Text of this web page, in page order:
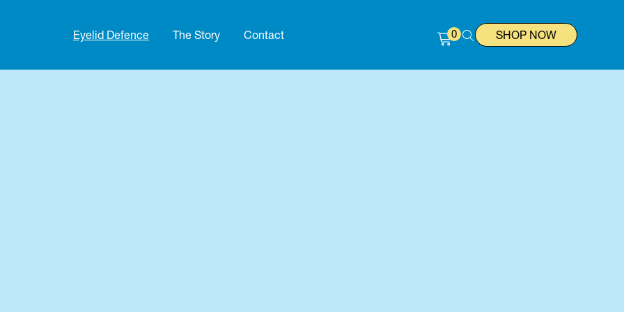
Eyelid Defence The Story Contact 0 SHOP NOW